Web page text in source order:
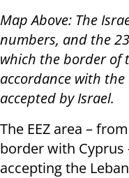
Map Above: The
numbers, and the
which the border of
accordance with
accepted by Israel.
The EEZ area –
border with Cyprus
accepting the